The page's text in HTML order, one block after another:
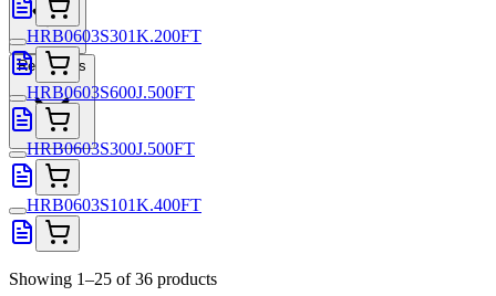
Resources
HRB0603S301K.200FT
HRB0603S600J.500FT
HRB0603S300J.500FT
HRB0603S101K.400FT
Showing 1–25 of 36 products